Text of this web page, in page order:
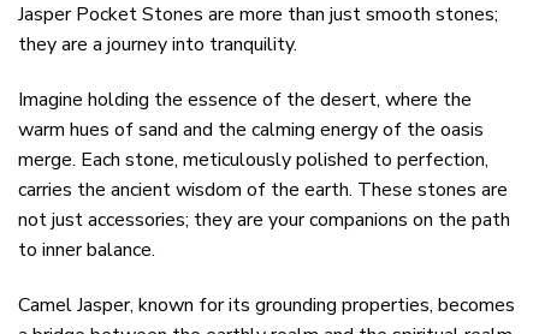
Jasper Pocket Stones are more than just smooth stones;
they are a journey into tranquility.
Imagine holding the essence of the desert, where the
warm hues of sand and the calming energy of the oasis
merge. Each stone, meticulously polished to perfection,
carries the ancient wisdom of the earth. These stones are
not just accessories; they are your companions on the path
to inner balance.
Camel Jasper, known for its grounding properties, becomes